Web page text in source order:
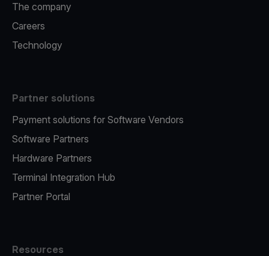
The company
Careers
Technology
Partner solutions
Payment solutions for Software Vendors
Software Partners
Hardware Partners
Terminal Integration Hub
Partner Portal
Resources